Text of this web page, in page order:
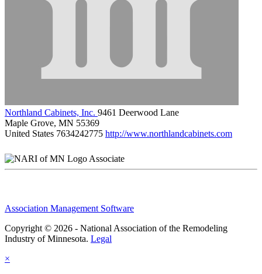
Northland Cabinets, Inc. 9461 Deerwood Lane
Maple Grove, MN 55369
United States 7634242775 http://www.northlandcabinets.com
Associate
Association Management Software
Copyright © 2026 - National Association of the Remodeling
Industry of Minnesota. Legal
×